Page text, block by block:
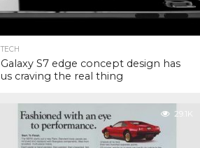
TECH
Galaxy S7 edge concept design has
us craving the real thing
29.1K